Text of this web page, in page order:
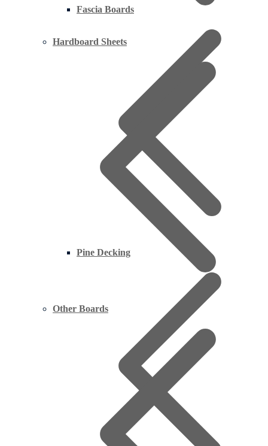
Fascia Boards
Pine Decking
Hardboard Sheets
Other Boards